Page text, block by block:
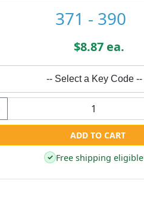
371 - 390
$8.87 ea.
-- Select a Key Code --
ADD TO CART
✓ Free shipping eligible